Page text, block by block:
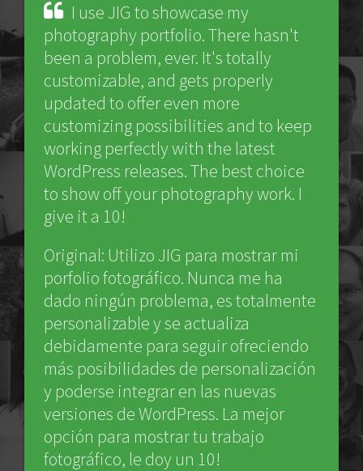
I use JIG to showcase my
photography portfolio. There hasn't
been a problem, ever. It's totally
customizable, and gets properly
updated to offer even more
customizing possibilities and to keep
working perfectly with the latest
WordPress releases. The best choice
to show off your photography work. I
give it a 10!
Original: Utilizo JIG para mostrar mi
porfolio fotográfico. Nunca me ha
dado ningún problema, es totalmente
personalizable y se actualiza
debidamente para seguir ofreciendo
más posibilidades de personalización
y poderse integrar en las nuevas
versiones de WordPress. La mejor
opción para mostrar tu trabajo
fotográfico, le doy un 10!